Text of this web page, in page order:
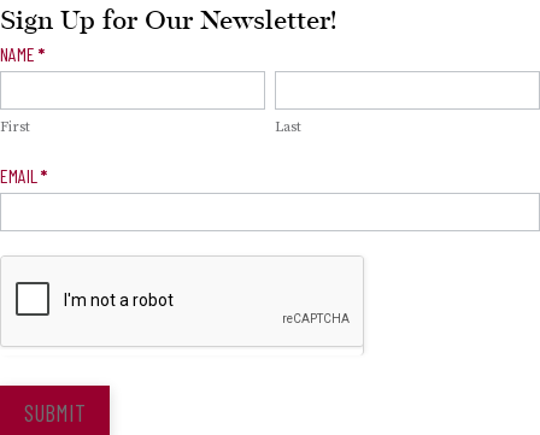
Sign Up for Our Newsletter!
Newsletter
NAME *
First Last
EMAIL *
SUBMIT